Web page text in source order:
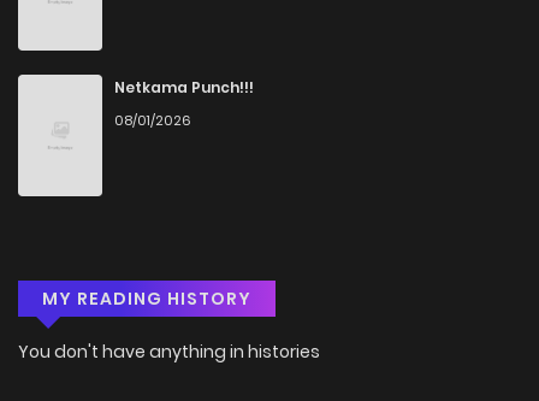
Netkama Punch!!!
08/01/2026
MY READING HISTORY
You don't have anything in histories